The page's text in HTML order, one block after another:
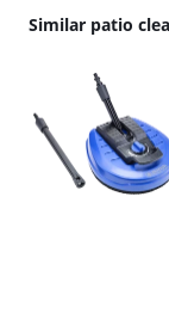
Similar patio
Review is 8,3 out